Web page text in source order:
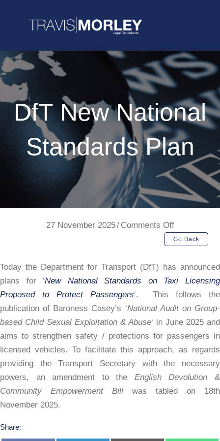
DfT New National
Standards Plan
27 November 2025/ Comments Offon
DfT
National
Standards
Plan
Go Back
Today the Department for Transport (DfT) has announced
plans for ‘New National Standards on Taxi Licensing
Proposed to Protect Passengers‘. This follows the
publication of Baroness Casey’s ‘National Audit on Group-
based Child Sexual Exploitation & Abuse‘ in June 2025 and
aims to strengthen safety / protections for passengers in
licensed vehicles. To facilitate this approach, as regards
providing the Transport Secretary with the necessary
powers, an amendment to the English Devolution &
Community Empowerment Bill was tabled on 18th
November 2025.
Share: